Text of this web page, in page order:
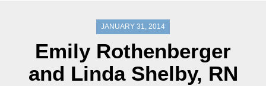
JANUARY 31, 2014
Emily Rothenberger
and Linda Shelby, RN